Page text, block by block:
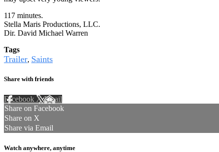
117 minutes.
Stella Maris Productions, LLC.
Dir. David Michael Warren
Tags
Trailer, Saints
Share with friends
Facebook XEmail
Share on Facebook
Share on X
Share via Email
Watch anywhere, anytime